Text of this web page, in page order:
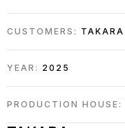
CUSTOMERS: TAKARA
YEAR: 2025
PRODUCTION HOUSE: